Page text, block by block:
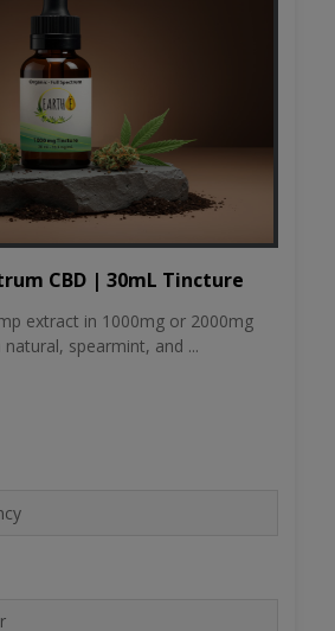
CBD | 30mL Tincture
extract in 1000mg or 2000mg
spearmint, and ...